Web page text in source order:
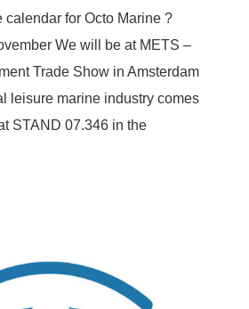
calendar for Octo Marine ?
We will be at METS –
Trade Show in Amsterdam
leisure marine industry comes
STAND 07.346 in the